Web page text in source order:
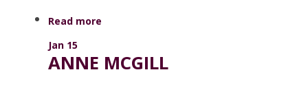
Read more
Jan 15
ANNE MCGILL